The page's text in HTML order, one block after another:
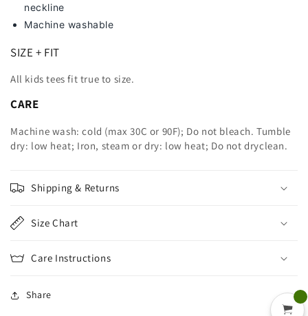
neckline
Machine washable
SIZE + FIT
All kids tees fit true to size.
CARE
Machine wash: cold (max 30C or 90F); Do not bleach. Tumble
dry: low heat; Iron, steam or dry: low heat; Do not dryclean.
Shipping & Returns
Size Chart
Care Instructions
Share